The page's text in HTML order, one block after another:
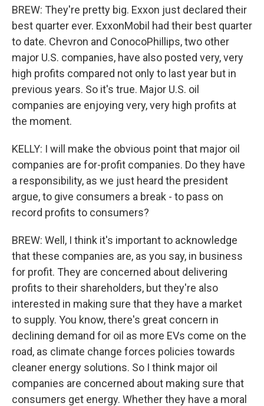
BREW: They're pretty big. Exxon just declared their
best quarter ever. ExxonMobil had their best quarter
to date. Chevron and ConocoPhillips, two other
major U.S. companies, have also posted very, very
high profits compared not only to last year but in
previous years. So it's true. Major U.S. oil
companies are enjoying very, very high profits at
the moment.
KELLY: I will make the obvious point that major oil
companies are for-profit companies. Do they have
a responsibility, as we just heard the president
argue, to give consumers a break - to pass on
record profits to consumers?
BREW: Well, I think it's important to acknowledge
that these companies are, as you say, in business
for profit. They are concerned about delivering
profits to their shareholders, but they're also
interested in making sure that they have a market
to supply. You know, there's great concern in
declining demand for oil as more EVs come on the
road, as climate change forces policies towards
cleaner energy solutions. So I think major oil
companies are concerned about making sure that
consumers get energy. Whether they have a moral